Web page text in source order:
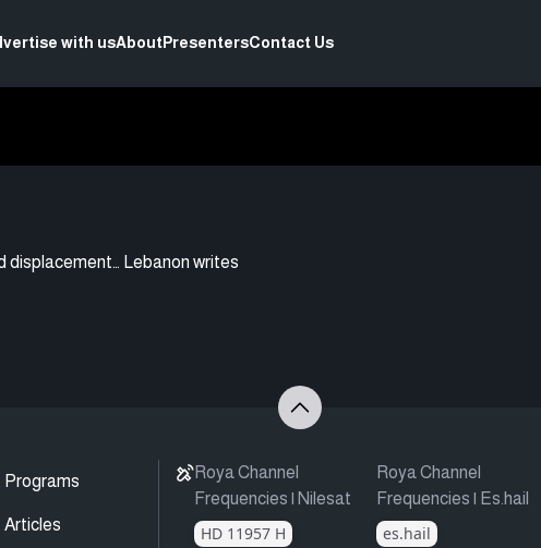
with usAboutPresentersContact Us
displacement… Lebanon writes
Programs
Articles
Roya Channel
Frequencies | Nilesat
HD 11957 H
Roya Channel
Frequencies | Es.hail
es.hail